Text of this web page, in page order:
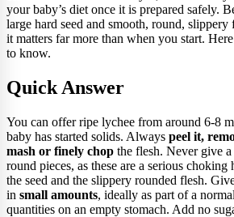
your baby’s diet once it is prepared safely.
large hard seed and smooth, round,
it matters far more than when you start.
to know.
Quick Answer
You can offer ripe lychee from around 6-8
baby has started solids. Always peel it,
mash or finely chop the flesh. Never give
round pieces, as these are a serious choking
the seed and the slippery rounded flesh.
in small amounts, ideally as part of a
quantities on an empty stomach. Add no